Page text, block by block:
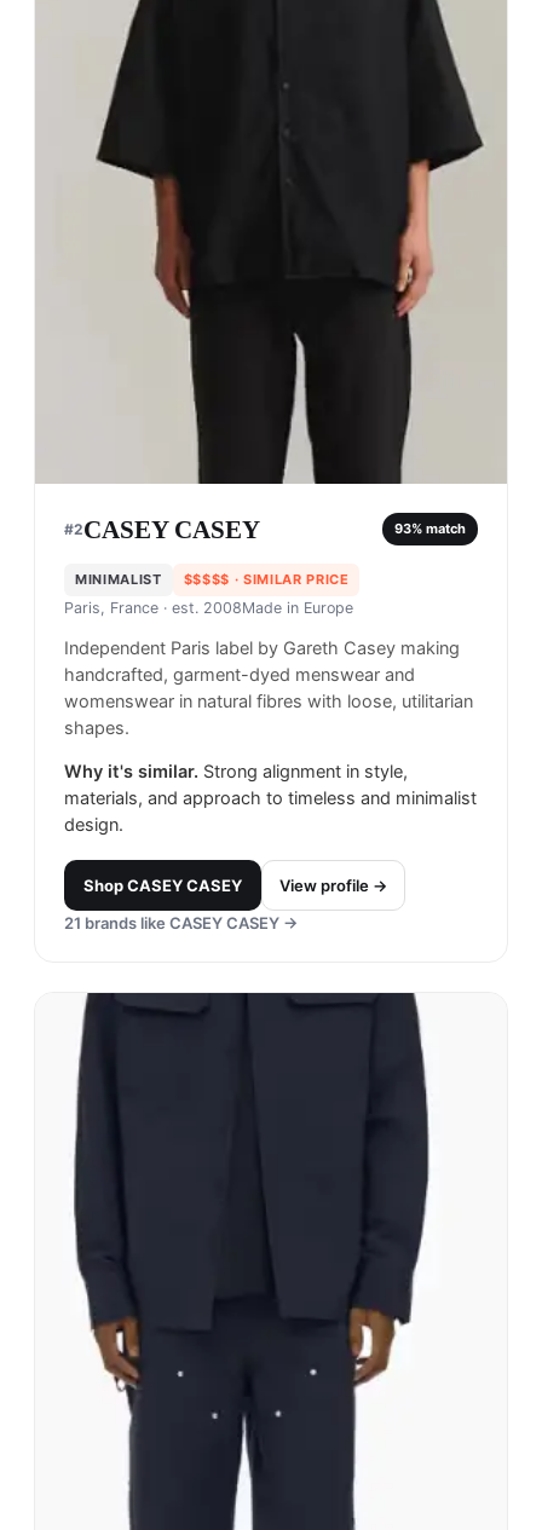
#2CASEY CASEY 93% match
MINIMALIST $$$$$ · SIMILAR PRICE
Paris, France · est. 2008Made in Europe
Independent Paris label by Gareth Casey making
handcrafted, garment-dyed menswear and
womenswear in natural fibres with loose, utilitarian
shapes.
Why it's similar. Strong alignment in style,
materials, and approach to timeless and minimalist
design.
ShopCASEY CASEY
View profile →
21 brands like CASEY CASEY →